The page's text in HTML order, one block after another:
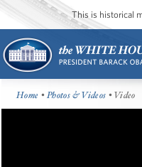
This is historical
Home •Photos & Videos • Video